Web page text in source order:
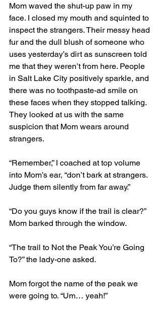
Mom waved the shut-up paw in my
face. I closed my mouth and squinted to
inspect the strangers. Their messy head
fur and the dull blush of someone who
uses yesterday’s dirt as sunscreen told
me that they weren’t from here. People
in Salt Lake City positively sparkle, and
there was no toothpaste-ad smile on
these faces when they stopped talking.
They looked at us with the same
suspicion that Mom wears around
strangers.
“Remember,” I coached at top volume
into Mom’s ear, “don’t bark at strangers.
Judge them silently from far away.”
“Do you guys know if the trail is clear?”
Mom barked through the window.
“The trail to Not the Peak You’re Going
To?” the lady-one asked.
Mom forgot the name of the peak we
were going to. “Um… yeah!”